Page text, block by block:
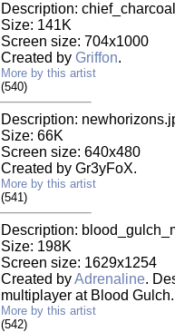
Description:
Size: 141K
Screen size: 704x1000
Created by Griffon.
More by this artist
(540)
Description:
Size: 66K
Screen size: 640x480
Created by Gr3yFoX.
More by this artist
(541)
Description:
Size: 198K
Screen size: 1629x1254
Created byAdrenaline.
multiplayer at Blood Gulch.
More by this artist
(542)